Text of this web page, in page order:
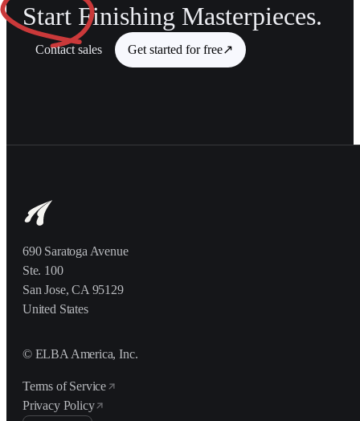
Start Finishing Masterpieces.
Contact sales Get started for free↗
690 Saratoga Avenue
Ste. 100
San Jose, CA 95129
United States
© ELBA America, Inc.
Terms of Service
Privacy Policy